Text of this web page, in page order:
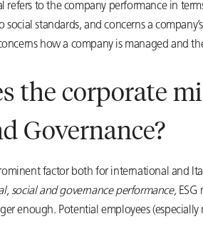
refers to the company performance in
social standards, and concerns a
how a company is managed and
the corporate
Governance?
factor both for international and
social and governance performance,ESG
enough. Potential employees